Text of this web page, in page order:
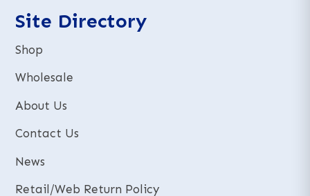
Site Directory
Shop
Wholesale
About Us
Contact Us
News
Retail/Web Return Policy